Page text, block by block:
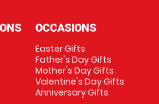
OCCASIONS
Easter Gifts
Father's Day Gifts
Mother's Day Gifts
Valentine's Day Gifts
Anniversary Gifts